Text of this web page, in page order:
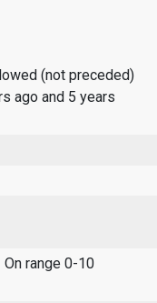
(not preceded)
ago and 5 years
On range 0-10